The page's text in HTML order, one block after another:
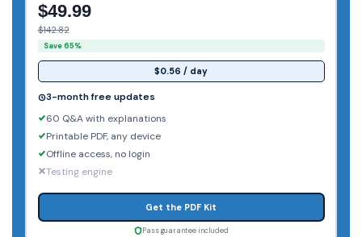
$49.99
$142.82
Save 65%
$0.56 / day
3-month free updates
60 Q&A with explanations
Printable PDF, any device
Offline access, no login
Testing engine
Get the PDF Kit
Pass guarantee included